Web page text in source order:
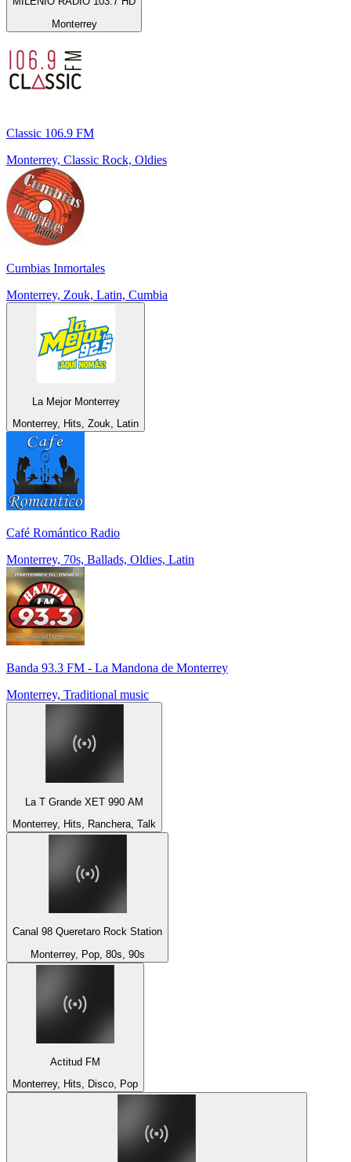
Monterrey
Classic 106.9 FM
Monterrey, Classic Rock, Oldies
Cumbias Inmortales
Monterrey, Zouk, Latin, Cumbia
La Mejor Monterrey
Monterrey, Hits, Zouk, Latin
Café Romántico Radio
Monterrey, 70s, Ballads, Oldies, Latin
Banda 93.3 FM - La Mandona de Monterrey
Monterrey, Traditional music
La T Grande XET 990 AM
Monterrey, Hits, Ranchera, Talk
Canal 98 Queretaro Rock Station
Monterrey, Pop, 80s, 90s
Actitud FM
Monterrey, Hits, Disco, Pop